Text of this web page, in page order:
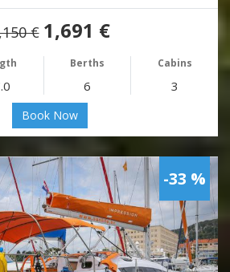
€ 1,691 €
Berths Cabins
6 3
Book Now
-33 %